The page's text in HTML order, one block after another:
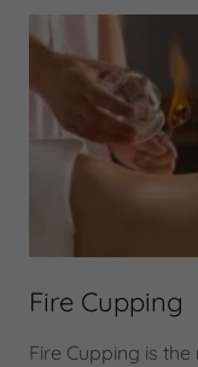
Fire Cupping
Fire Cupping is